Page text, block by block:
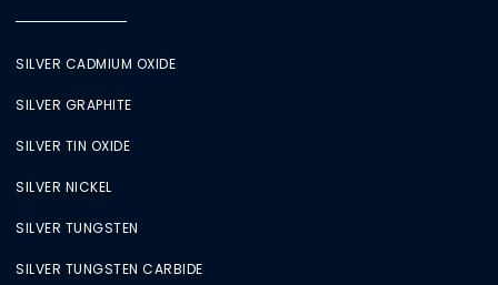
SILVER CADMIUM OXIDE
SILVER GRAPHITE
SILVER TIN OXIDE
SILVER NICKEL
SILVER TUNGSTEN
SILVER TUNGSTEN CARBIDE